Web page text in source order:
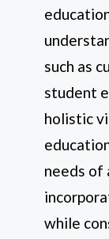
such as
student
holistic
needs of
while